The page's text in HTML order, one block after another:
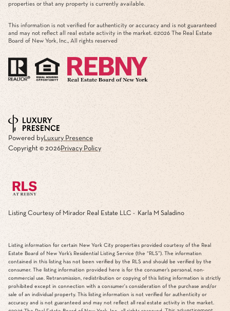
properties or that any property is currently available.
This information is not verified for authenticity or accuracy and is not guaranteed
and may not reflect all real estate activity in the market. ©2026 The Real Estate
Board of New York, Inc., All rights reserved
Powered byLuxury Presence
Copyright © 2026Privacy Policy
Listing Courtesy of Mirador Real Estate LLC - Karla M Saladino
Listing information for certain New York City properties provided courtesy of the Real
Estate Board of New York’s Residential Listing Service (the “RLS”). The information
contained in this listing has not been verified by the RLS and should be verified by the
consumer. The listing information provided here is for the consumer’s personal, non-
commercial use. Retransmission, redistribution or copying of this listing information is strictly
prohibited except in connection with a consumer's consideration of the purchase and/or
sale of an individual property. This listing information is not verified for authenticity or
accuracy and is not guaranteed and may not reflect all real estate activity in the market.